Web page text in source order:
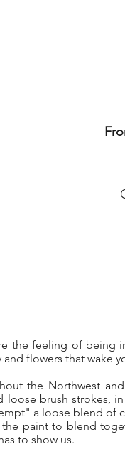
the feeling of being
flowers that wake
the Northwest
brush strokes,
a loose blend of
paint to blend
to show us.